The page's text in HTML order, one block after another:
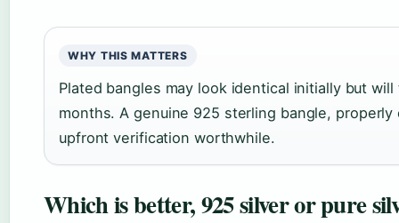
WHY THIS MATTERS
Plated bangles may look identical initially but
months. A genuine 925 sterling bangle,
upfront verification worthwhile.
Which is better, 925 silver or pure